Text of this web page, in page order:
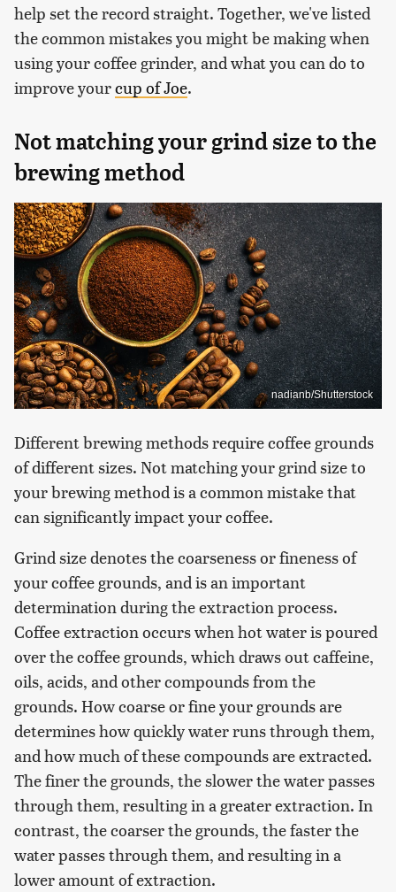
help set the record straight. Together, we've listed
the common mistakes you might be making when
using your coffee grinder, and what you can do to
improve yourcup of Joe.
Not matching your grind size to the
brewing method
nadianb/Shutterstock
Different brewing methods require coffee grounds
of different sizes. Not matching your grind size to
your brewing method is a common mistake that
can significantly impact your coffee.
Grind size denotes the coarseness or fineness of
your coffee grounds, and is an important
determination during the extraction process.
Coffee extraction occurs when hot water is poured
over the coffee grounds, which draws out caffeine,
oils, acids, and other compounds from the
grounds. How coarse or fine your grounds are
determines how quickly water runs through them,
and how much of these compounds are extracted.
The finer the grounds, the slower the water passes
through them, resulting in a greater extraction. In
contrast, the coarser the grounds, the faster the
water passes through them, and resulting in a
lower amount of extraction.